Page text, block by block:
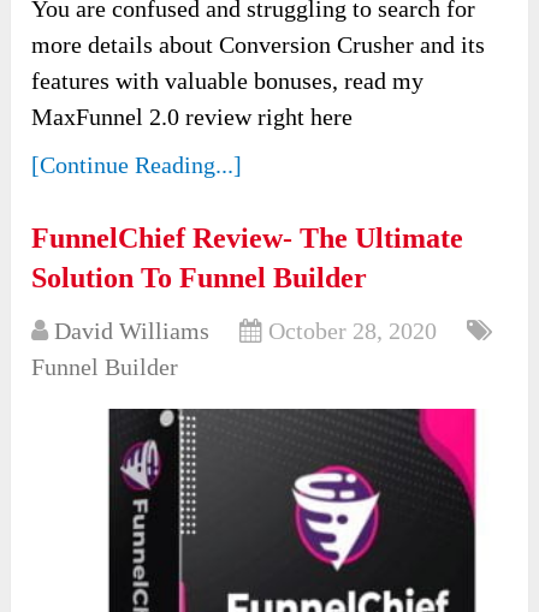
You are confused and struggling to search for
more details about Conversion Crusher and its
features with valuable bonuses, read my
MaxFunnel 2.0 review right here
[Continue Reading...]
FunnelChief Review- The Ultimate
Solution To Funnel Builder
David Williams
October 28, 2020
Funnel Builder